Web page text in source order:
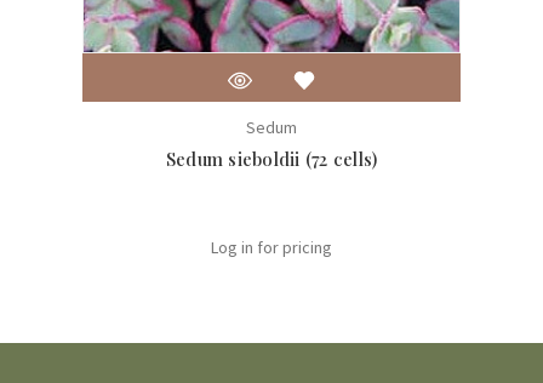
Sedum
Sedum sieboldii (72 cells)
Log in for pricing